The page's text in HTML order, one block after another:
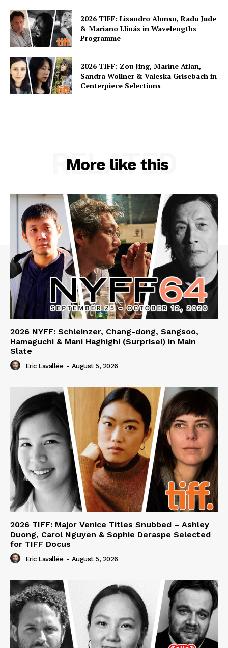
2026 TIFF: Lisandro Alonso, Radu Jude
& Mariano Llinás in Wavelengths
Programme
2026 TIFF: Zou Jing, Marine Atlan,
Sandra Wollner & Valeska Grisebach in
Centerpiece Selections
More like this
RELATED
2026 NYFF: Schleinzer, Chang-dong, Sangsoo,
Hamaguchi & Mani Haghighi (Surprise!) in Main
Slate
Eric Lavallée - August 5, 2026
2026 TIFF: Major Venice Titles Snubbed – Ashley
Duong, Carol Nguyen & Sophie Deraspe Selected
for TIFF Docus
Eric Lavallée - August 5, 2026